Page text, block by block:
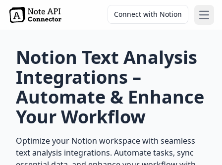
Connect with Notion
Notion Text Analysis
Integrations –
Automate & Enhance
Your Workflow
Optimize your Notion workspace with seamless
text analysis integrations. Automate tasks, sync